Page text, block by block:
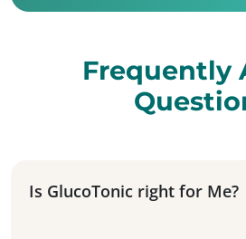
Frequently
Is GlucoTonic right for Me?